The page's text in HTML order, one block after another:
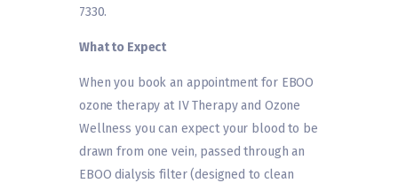
7330.
What to Expect
When you book an appointment for EBOO
ozone therapy at IV Therapy and Ozone
Wellness you can expect your blood to be
drawn from one vein, passed through an
EBOO dialysis filter (designed to clean